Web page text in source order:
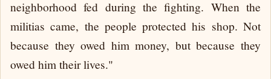
neighborhood fed during the fighting. When the
militias came, the people protected his shop. Not
because they owed him money, but because they
owed him their lives."